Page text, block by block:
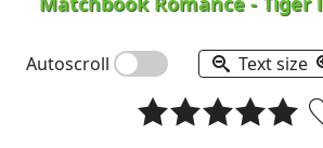
Autoscroll Text size